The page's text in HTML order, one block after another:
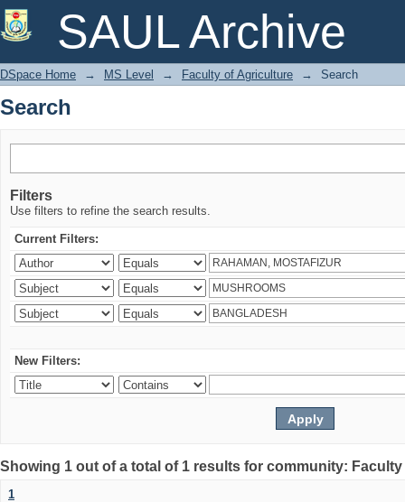
SAUL Archive
Search
DSpace Home → MS Level → Faculty of Agriculture → Search
Search
Filters
Use filters to refine the search results.
Current Filters:
New Filters:
Showing 1 out of a total of 1 results for community:
1